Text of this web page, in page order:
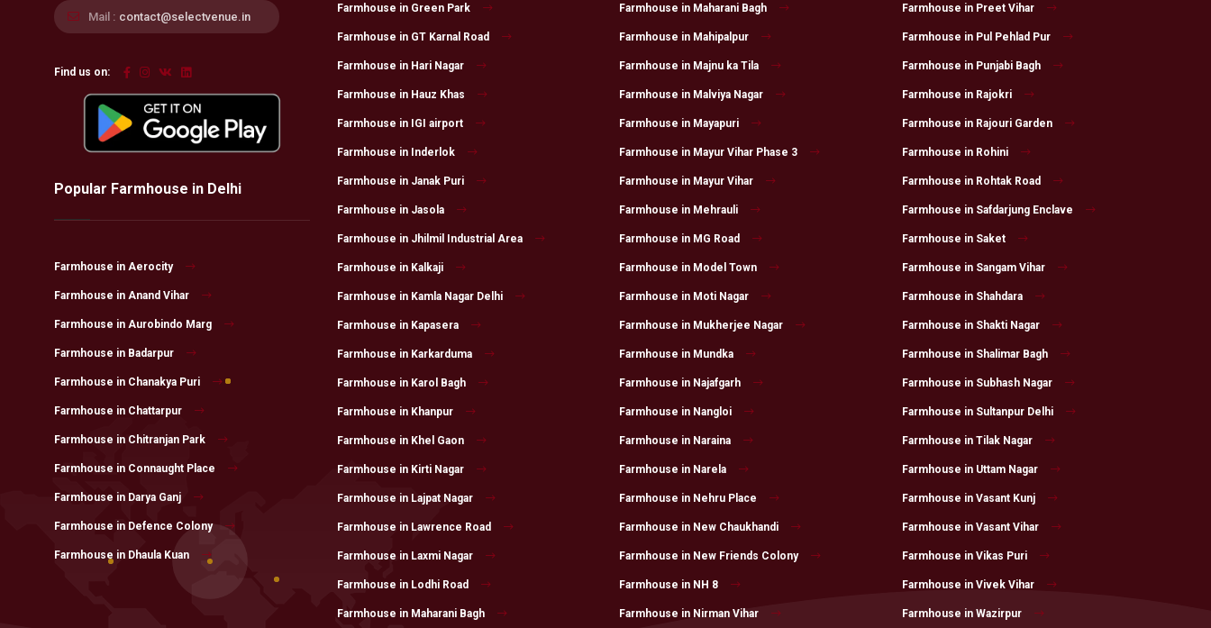
Mail : contact@selectvenue.in
Find us on:
Popular Farmhouse in Delhi
Farmhouse in Aerocity
Farmhouse in Anand Vihar
Farmhouse in Aurobindo Marg
Farmhouse in Badarpur
Farmhouse in Chanakya Puri
Farmhouse in Chattarpur
Farmhouse in Chitranjan Park
Farmhouse in Connaught Place
Farmhouse in Darya Ganj
Farmhouse in Defence Colony
Farmhouse in Dhaula Kuan
Farmhouse in Green Park
Farmhouse in GT Karnal Road
Farmhouse in Hari Nagar
Farmhouse in Hauz Khas
Farmhouse in IGI airport
Farmhouse in Inderlok
Farmhouse in Janak Puri
Farmhouse in Jasola
Farmhouse in Jhilmil Industrial Area
Farmhouse in Kalkaji
Farmhouse in Kamla Nagar Delhi
Farmhouse in Kapasera
Farmhouse in Karkarduma
Farmhouse in Karol Bagh
Farmhouse in Khanpur
Farmhouse in Khel Gaon
Farmhouse in Kirti Nagar
Farmhouse in Lajpat Nagar
Farmhouse in Lawrence Road
Farmhouse in Laxmi Nagar
Farmhouse in Lodhi Road
Farmhouse in Maharani Bagh
Farmhouse in Maharani Bagh
Farmhouse in Mahipalpur
Farmhouse in Majnu ka Tila
Farmhouse in Malviya Nagar
Farmhouse in Mayapuri
Farmhouse in Mayur Vihar Phase 3
Farmhouse in Mayur Vihar
Farmhouse in Mehrauli
Farmhouse in MG Road
Farmhouse in Model Town
Farmhouse in Moti Nagar
Farmhouse in Mukherjee Nagar
Farmhouse in Mundka
Farmhouse in Najafgarh
Farmhouse in Nangloi
Farmhouse in Naraina
Farmhouse in Narela
Farmhouse in Nehru Place
Farmhouse in New Chaukhandi
Farmhouse in New Friends Colony
Farmhouse in NH 8
Farmhouse in Nirman Vihar
Farmhouse in Preet Vihar
Farmhouse in Pul Pehlad Pur
Farmhouse in Punjabi Bagh
Farmhouse in Rajokri
Farmhouse in Rajouri Garden
Farmhouse in Rohini
Farmhouse in Rohtak Road
Farmhouse in Safdarjung Enclave
Farmhouse in Saket
Farmhouse in Sangam Vihar
Farmhouse in Shahdara
Farmhouse in Shakti Nagar
Farmhouse in Shalimar Bagh
Farmhouse in Subhash Nagar
Farmhouse in Sultanpur Delhi
Farmhouse in Tilak Nagar
Farmhouse in Uttam Nagar
Farmhouse in Vasant Kunj
Farmhouse in Vasant Vihar
Farmhouse in Vikas Puri
Farmhouse in Vivek Vihar
Farmhouse in Wazirpur